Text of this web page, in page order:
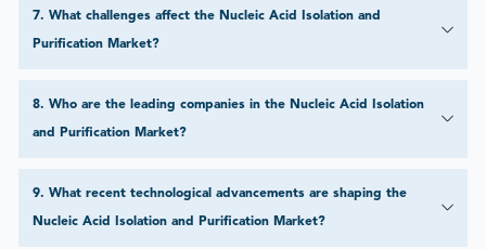
7. What challenges affect the Nucleic Acid Isolation and
Purification Market?
8. Who are the leading companies in the Nucleic Acid Isolation
and Purification Market?
9. What recent technological advancements are shaping the
Nucleic Acid Isolation and Purification Market?